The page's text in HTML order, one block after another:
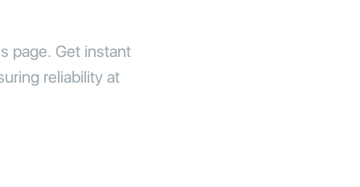
page. Get instant
reliability at